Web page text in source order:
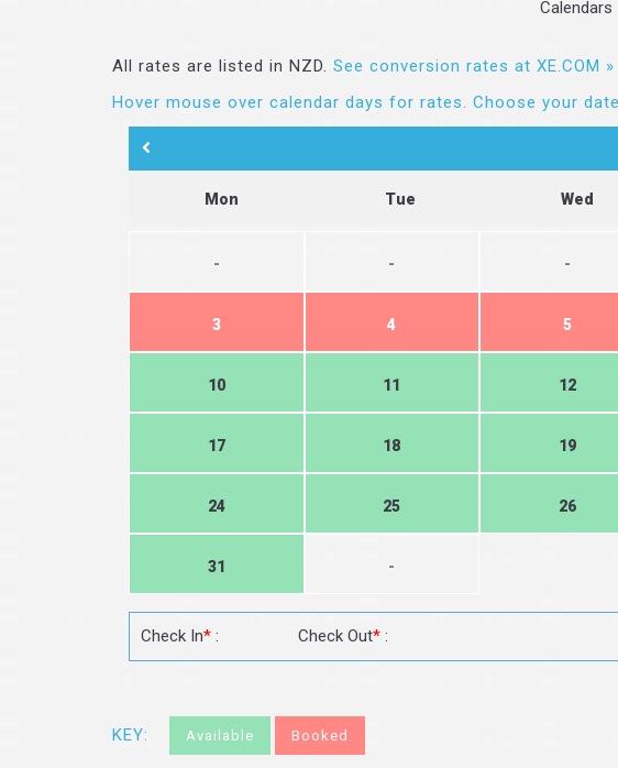
Calendars
All rates are listed in NZD. See conversion rates at XE.COM »
Hover mouse over calendar days for rates. Choose your
Mon Tue Wed
- - -
3 4 5
10 11 12
17 18 19
24 25 26
31 -
Check In* : Check Out* :
KEY: Available Booked